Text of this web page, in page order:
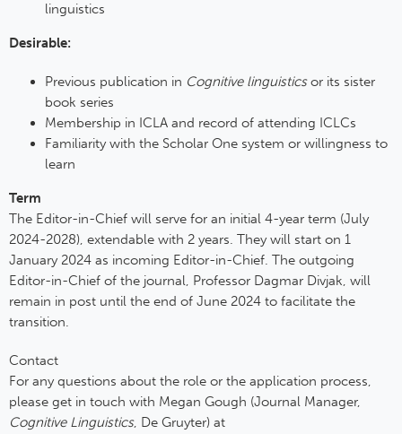
linguistics
Desirable:
Previous publication in Cognitive linguisticsor its sister
book series
Membership in ICLA and record of attending ICLCs
Familiarity with the Scholar One system or willingness to
learn
Term
The Editor-in-Chief will serve for an initial 4-year term (July
2024-2028), extendable with 2 years. They will start on 1
January 2024 as incoming Editor-in-Chief. The outgoing
Editor-in-Chief of the journal, Professor Dagmar Divjak, will
remain in post until the end of June 2024 to facilitate the
transition.
Contact
For any questions about the role or the application process,
please get in touch with Megan Gough (Journal Manager,
Cognitive Linguistics, De Gruyter) at